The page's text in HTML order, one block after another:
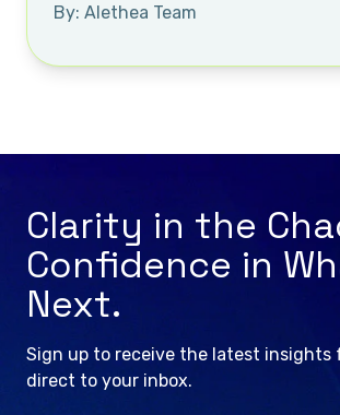
By: Alethea Team
Clarity in the
Confidence in
Next.
Sign up to receive the latest insights
direct to your inbox.